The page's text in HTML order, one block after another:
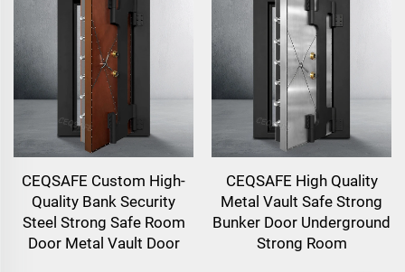
CEQSAFE Custom High-
Quality Bank Security
Steel Strong Safe Room
Door Metal Vault Door
CEQSAFE High Quality
Metal Vault Safe Strong
Bunker Door Underground
Strong Room